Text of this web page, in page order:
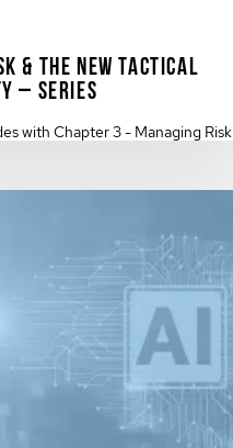
& The New Tactical
– Series
with Chapter 3 - Managing Risk